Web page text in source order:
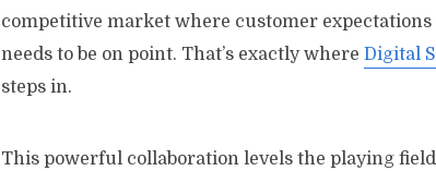
competitive market where customer
needs to be on point. That’s exactly where Digital
steps in.
This powerful collaboration levels the playing